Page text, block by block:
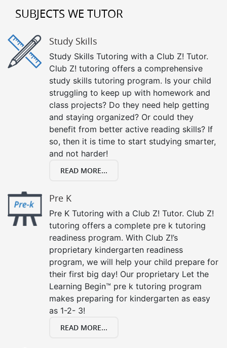
SUBJECTS WE TUTOR
Study Skills
Study Skills Tutoring with a Club Z! Tutor.
Club Z! tutoring offers a comprehensive
study skills tutoring program. Is your child
struggling to keep up with homework and
class projects? Do they need help getting
and staying organized? Or could they
benefit from better active reading skills? If
so, then it is time to start studying smarter,
and not harder!
READ MORE...
Pre K
Pre K Tutoring with a Club Z! Tutor. Club Z!
tutoring offers a complete pre k tutoring
readiness program. With Club Z!’s
proprietary kindergarten readiness
program, we will help your child prepare for
their first big day! Our proprietary Let the
Learning Begin™ pre k tutoring program
makes preparing for kindergarten as easy
as 1-2- 3!
READ MORE...